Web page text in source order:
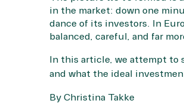
in the market: down one
dance of its investors. In
balanced, careful, and far
In this article, we attempt to
and what the ideal
By Christina Takke